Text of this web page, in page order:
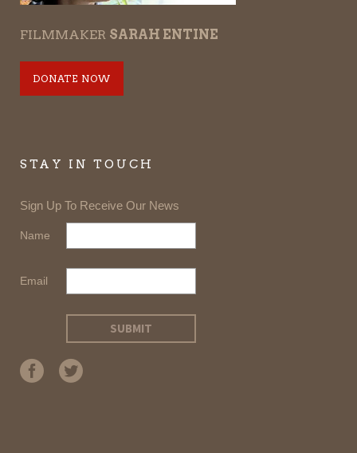
FILMMAKER SARAH ENTINE
DONATE NOW
STAY IN TOUCH
Sign Up To Receive Our News
Name
Email